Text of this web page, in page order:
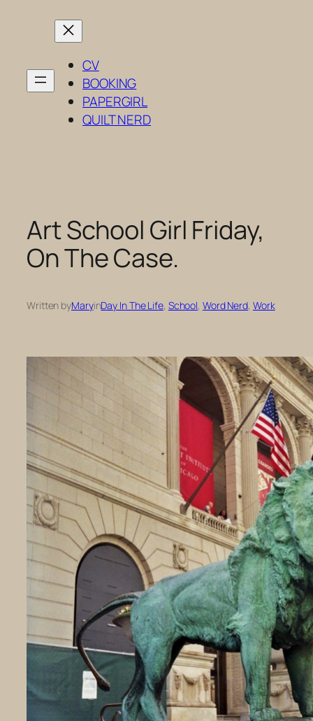
CV
BOOKING
PAPERGIRL
QUILT NERD
Art School Girl Friday,
On The Case.
Written byMaryinDay In The Life, School, Word Nerd, Work